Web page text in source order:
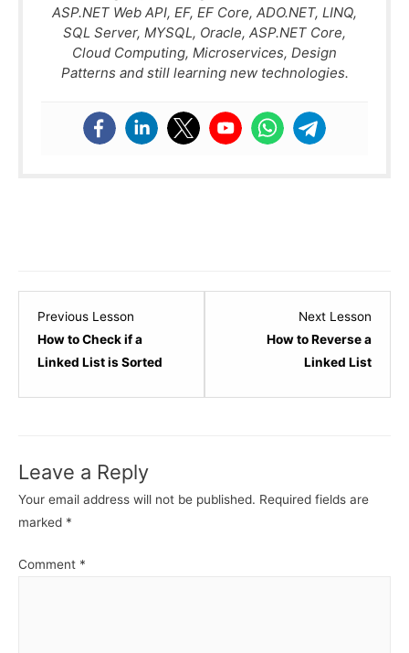
ASP.NET Web API, EF, EF Core, ADO.NET, LINQ,
SQL Server, MYSQL, Oracle, ASP.NET Core,
Cloud Computing, Microservices, Design
Patterns and still learning new technologies.
Previous Lesson
How to Check if a
Linked List is Sorted
Next Lesson
How to Reverse a
Linked List
16
within
Leave a Reply
Your email address will not be published. Required fields are
marked *
Comment *